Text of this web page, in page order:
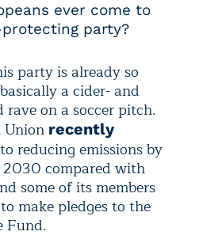
ever come to
party?
party is already so
a cider- and
rave on a soccer pitch.
Union recently
to reducing emissions by
compared with
some of its members
make pledges to the
Fund.